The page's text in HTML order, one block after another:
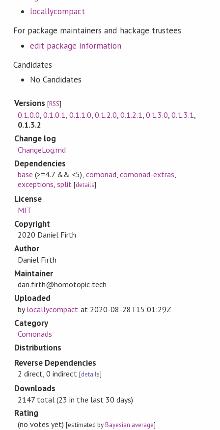
locallycompact
For package maintainers and hackage trustees
edit package information
Candidates
No Candidates
Versions[RSS]
0.1.0.0,0.1.0.1, 0.1.1.0, 0.1.2.0, 0.1.2.1,0.1.3.0,0.1.3.1,
0.1.3.2
Change log
ChangeLog.md
Dependencies
base (>=4.7 && <5), comonad, comonad-extras,
exceptions,split [details]
License
MIT
Copyright
2020 Daniel Firth
Author
Daniel Firth
Maintainer
dan.firth@homotopic.tech
Uploaded
bylocallycompact at 2020-08-28T15:01:29Z
Category
Comonads
Distributions
Reverse Dependencies
2 direct, 0 indirect [details]
Downloads
2147 total (23 in the last 30 days)
Rating
(no votes yet)[estimated byBayesian average]